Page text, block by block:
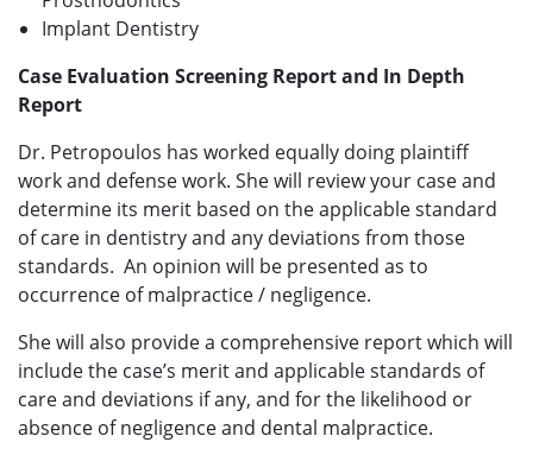
Implant Dentistry
Case Evaluation Screening Report and In Depth
Report
Dr. Petropoulos has worked equally doing plaintiff
work and defense work. She will review your case and
determine its merit based on the applicable standard
of care in dentistry and any deviations from those
standards. An opinion will be presented as to
occurrence of malpractice / negligence.
She will also provide a comprehensive report which will
include the case’s merit and applicable standards of
care and deviations if any, and for the likelihood or
absence of negligence and dental malpractice.